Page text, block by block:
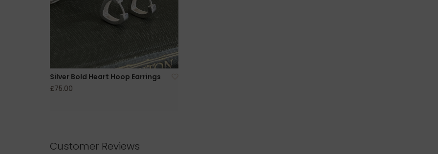
Silver Bold Heart Hoop Earrings
£75.00
Customer Reviews